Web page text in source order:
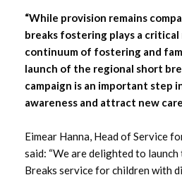
“While provision remains
breaks fostering plays a
continuum of fostering and
launch of the regional short
campaign is an important step
awareness and attract new
Eimear Hanna, Head of Service
said: “We are delighted to
Breaks service for children with
January 2025
December 2024
November 2024
June 2024